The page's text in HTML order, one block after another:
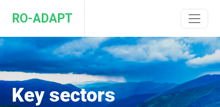
RO-ADAPT
Key sectors